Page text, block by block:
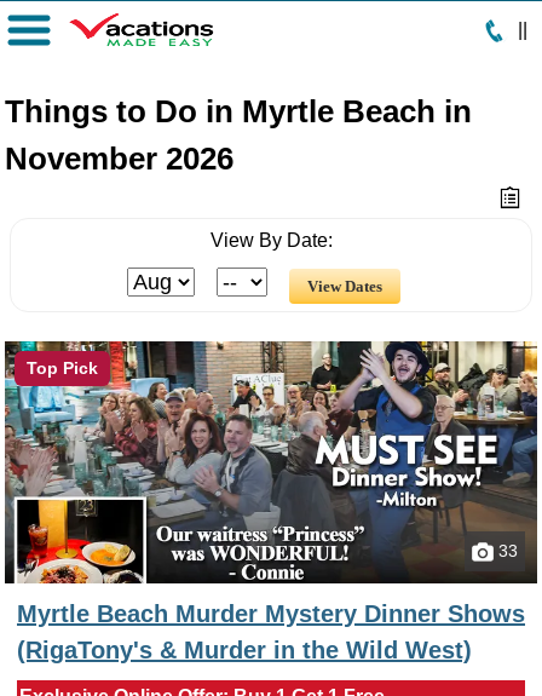
Menu
Things to Do in Myrtle Beach in
November 2026
View By Date:
Top Pick
33
Myrtle Beach Murder Mystery Dinner Shows
(RigaTony's & Murder in the Wild West)